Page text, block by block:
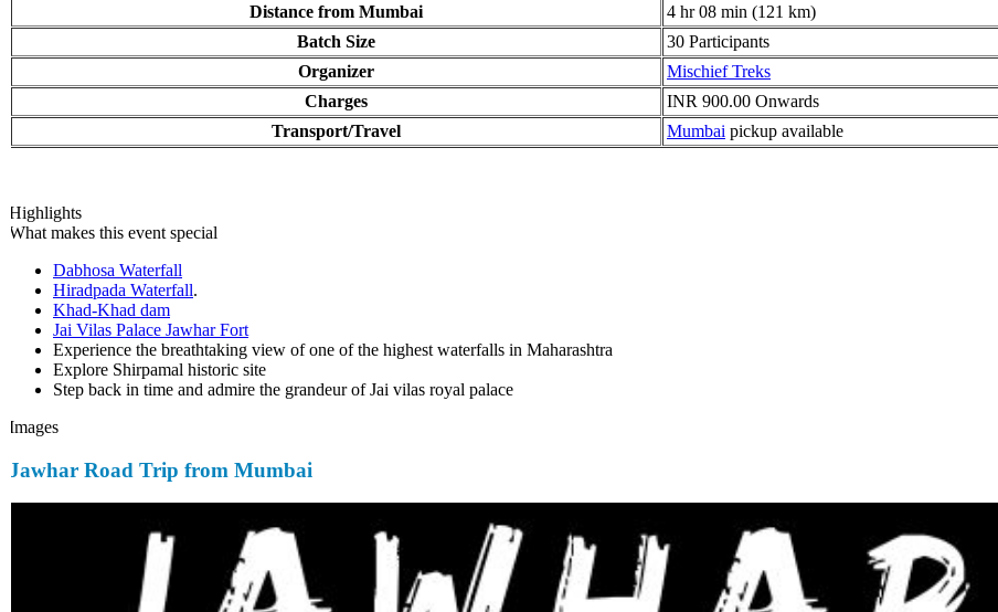
Distance from Mumbai
4 hr 08 min (121 km)
Batch Size
30 Participants
Organizer
Mischief Treks
Charges
INR 900.00 Onwards
Transport/Travel
Mumbaipickup available
makes this event special
Dabhosa Waterfall
Hiradpada Waterfall.
Khad-Khad dam
Jai Vilas Palace Jawhar Fort
Experience the breathtaking view of one of the highest waterfalls in Maharashtra
Explore Shirpamal historic site
Step back in time and admire the grandeur of Jai vilas royal palace
Road Trip from Mumbai